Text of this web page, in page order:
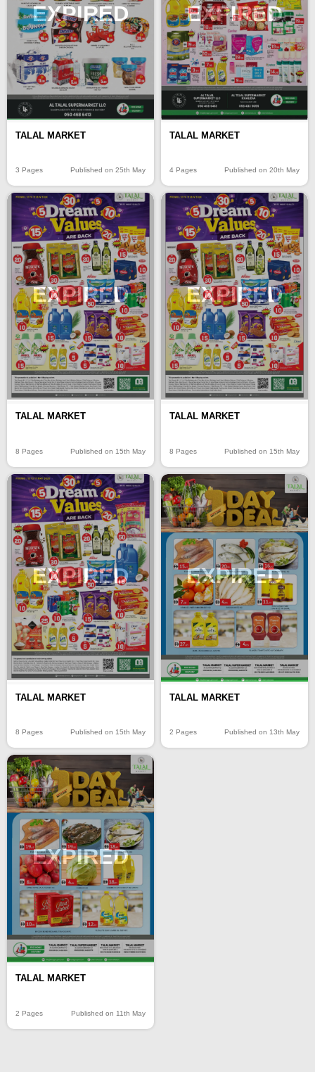
EXPIRED
TALAL MARKET
3 Pages Published on 25th May
EXPIRED
TALAL MARKET
4 Pages Published on 20th May
EXPIRED
TALAL MARKET
8 Pages Published on 15th May
EXPIRED
TALAL MARKET
8 Pages Published on 15th May
EXPIRED
TALAL MARKET
8 Pages Published on 15th May
EXPIRED
TALAL MARKET
2 Pages Published on 13th May
EXPIRED
TALAL MARKET
2 Pages Published on 11th May